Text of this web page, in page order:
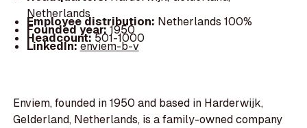
Netherlands
Employee distribution: Netherlands 100%
Founded year:1950
Headcount:501-1000
LinkedIn:enviem-b-v
Enviem, founded in 1950 and based in Harderwijk,
Gelderland, Netherlands, is a family-owned company